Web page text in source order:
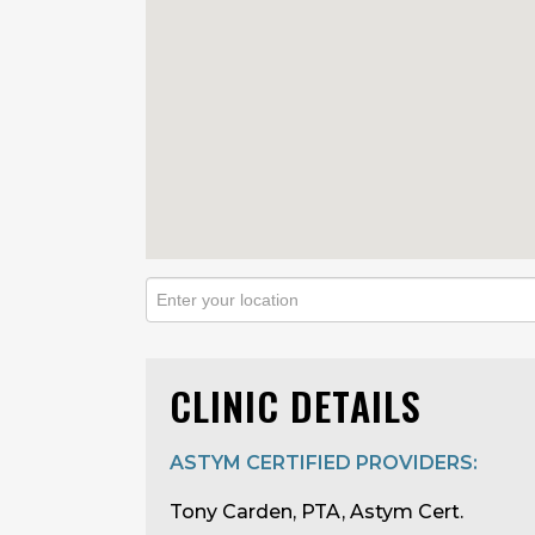
CLINIC DETAILS
ASTYM CERTIFIED PROVIDERS:
Tony Carden, PTA, Astym Cert.